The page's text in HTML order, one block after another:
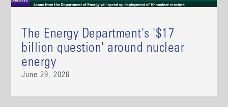
The Energy Department's '$17
billion question' around nuclear
energy
June 29, 2026